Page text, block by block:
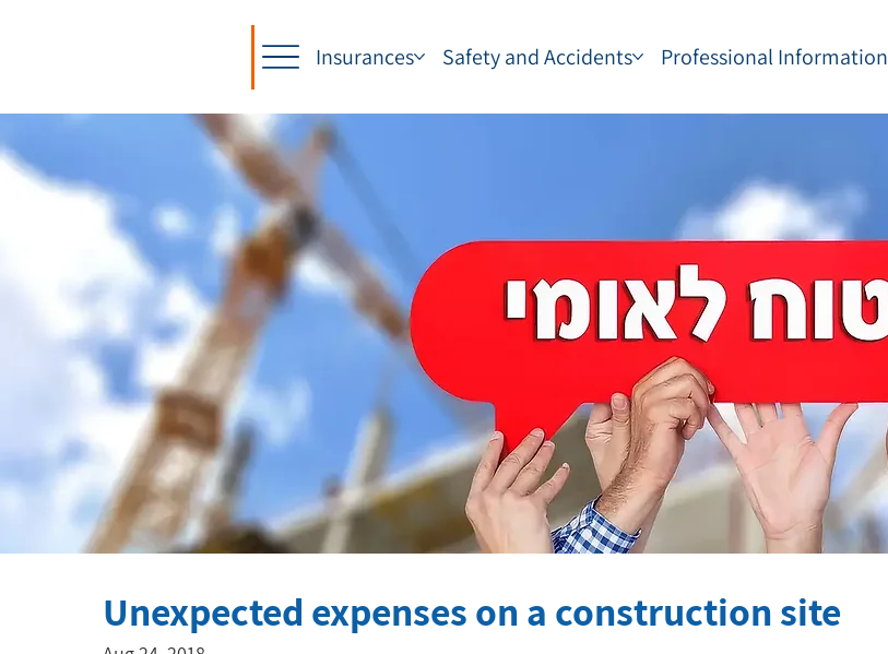
Insurances Safety and Accidents Professional Information
Unexpected expenses on a construction site